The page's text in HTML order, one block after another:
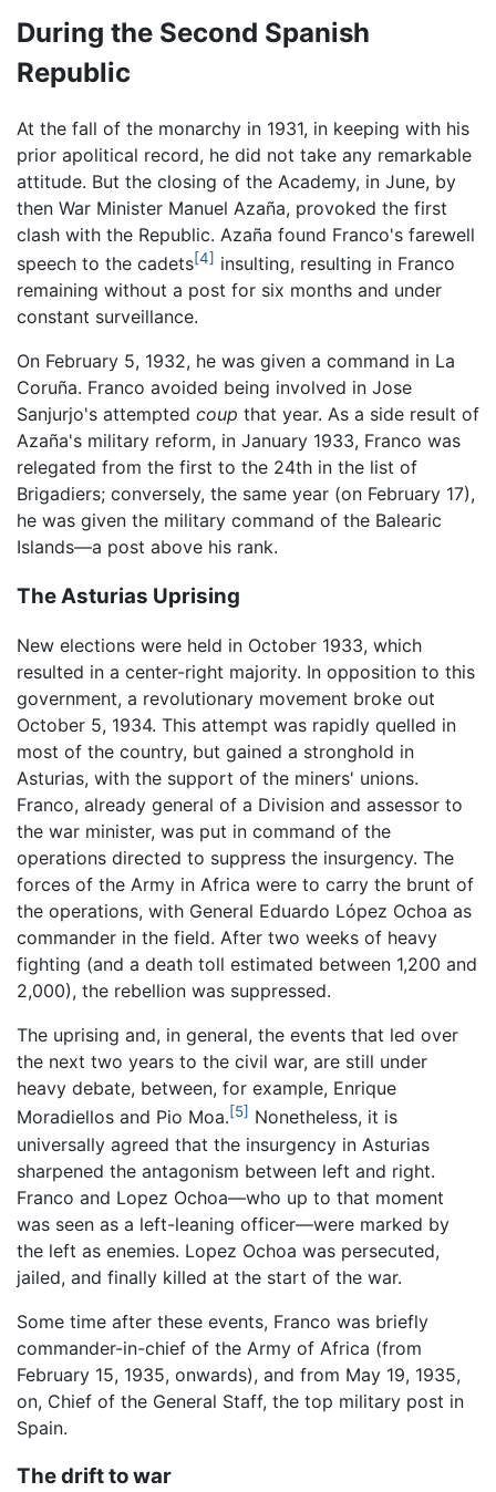
During the Second Spanish
Republic
At the fall of the monarchy in 1931, in keeping with his
prior apolitical record, he did not take any remarkable
attitude. But the closing of the Academy, in June, by
then War Minister Manuel Azaña, provoked the first
clash with the Republic. Azaña found Franco's farewell
speech to the cadets[4] insulting, resulting in Franco
remaining without a post for six months and under
constant surveillance.
On February 5, 1932, he was given a command in La
Coruña. Franco avoided being involved in Jose
Sanjurjo's attempted coup that year. As a side result of
Azaña's military reform, in January 1933, Franco was
relegated from the first to the 24th in the list of
Brigadiers; conversely, the same year (on February 17),
he was given the military command of the Balearic
Islands—a post above his rank.
The Asturias Uprising
New elections were held in October 1933, which
resulted in a center-right majority. In opposition to this
government, a revolutionary movement broke out
October 5, 1934. This attempt was rapidly quelled in
most of the country, but gained a stronghold in
Asturias, with the support of the miners' unions.
Franco, already general of a Division and assessor to
the war minister, was put in command of the
operations directed to suppress the insurgency. The
forces of the Army in Africa were to carry the brunt of
the operations, with General Eduardo López Ochoa as
commander in the field. After two weeks of heavy
fighting (and a death toll estimated between 1,200 and
2,000), the rebellion was suppressed.
The uprising and, in general, the events that led over
the next two years to the civil war, are still under
heavy debate, between, for example, Enrique
Moradiellos and Pio Moa.[5] Nonetheless, it is
universally agreed that the insurgency in Asturias
sharpened the antagonism between left and right.
Franco and Lopez Ochoa—who up to that moment
was seen as a left-leaning officer—were marked by
the left as enemies. Lopez Ochoa was persecuted,
jailed, and finally killed at the start of the war.
Some time after these events, Franco was briefly
commander-in-chief of the Army of Africa (from
February 15, 1935, onwards), and from May 19, 1935,
on, Chief of the General Staff, the top military post in
Spain.
The drift to war